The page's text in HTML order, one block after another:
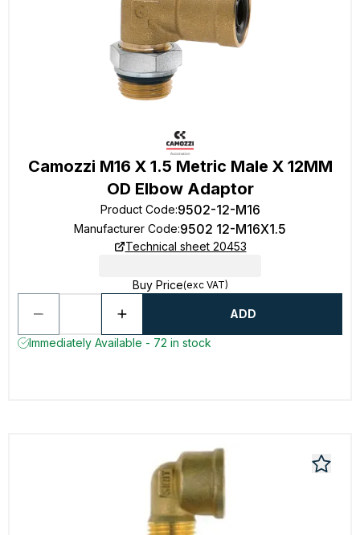
Camozzi M16 X 1.5 Metric Male X 12MM
OD Elbow Adaptor
Product Code:9502-12-M16
Manufacturer Code:9502 12-M16X1.5
Technical sheet 20453
Buy Price(exc VAT)
ADD
Immediately Available - 72 in stock